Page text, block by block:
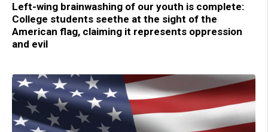
Left-wing brainwashing of our youth is complete:
College students seethe at the sight of the
American flag, claiming it represents oppression
and evil